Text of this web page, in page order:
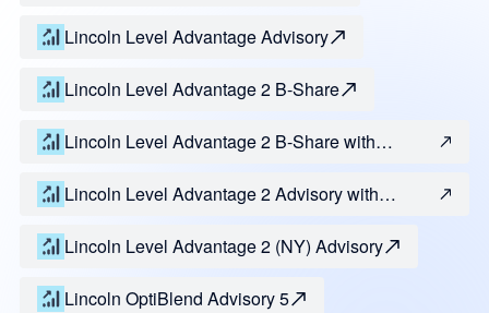
Lincoln Level Advantage Advisory
Lincoln Level Advantage 2 B-Share
Lincoln Level Advantage 2 B-Share with
Lincoln Level Advantage 2 Advisory with
Lincoln Level Advantage 2 (NY) Advisory
Lincoln OptiBlend Advisory 5